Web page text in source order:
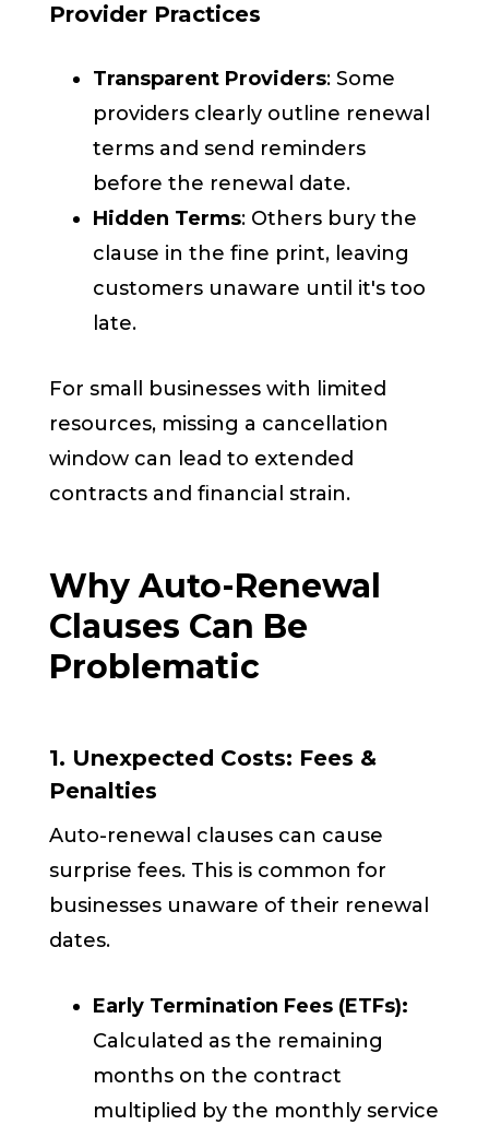
Provider Practices
Transparent Providers: Some
providers clearly outline renewal
terms and send reminders
before the renewal date.
Hidden Terms: Others bury the
clause in the fine print, leaving
customers unaware until it's too
late.
For small businesses with limited
resources, missing a cancellation
window can lead to extended
contracts and financial strain.
Why Auto-Renewal
Clauses Can Be
Problematic
1. Unexpected Costs: Fees &
Penalties
Auto-renewal clauses can cause
surprise fees. This is common for
businesses unaware of their renewal
dates.
Early Termination Fees (ETFs):
Calculated as the remaining
months on the contract
multiplied by the monthly service